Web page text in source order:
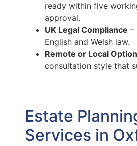
ready within five
approval.
UK Legal Compliance –
English and Welsh law.
Remote or Local
consultation style that
Estate
Services in